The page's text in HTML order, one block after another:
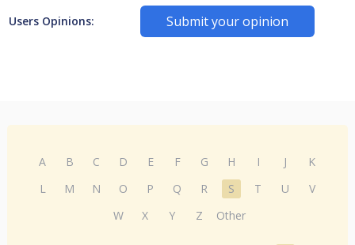
Users Opinions: Submit your opinion
A B C D E F G H I J
K
L
M N O P Q R S T U
V
W
X Y Z Other